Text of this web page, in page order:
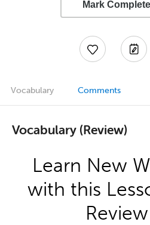
Mark Complete
Vocabulary Comments
Vocabulary (Review)
Learn New
with this